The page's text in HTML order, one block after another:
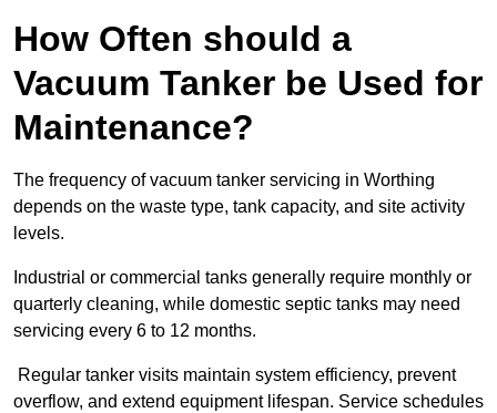
How Often should a
Vacuum Tanker be Used for
Maintenance?
The frequency of vacuum tanker servicing in Worthing
depends on the waste type, tank capacity, and site activity
levels.
Industrial or commercial tanks generally require monthly or
quarterly cleaning, while domestic septic tanks may need
servicing every 6 to 12 months.
Regular tanker visits maintain system efficiency, prevent
overflow, and extend equipment lifespan. Service schedules